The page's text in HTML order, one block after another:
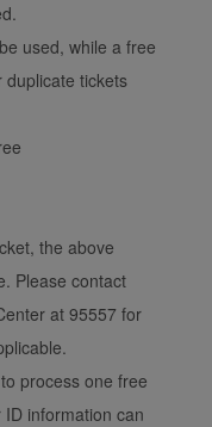
used, while a free
tickets
the above
Please contact
at 95557 for
process one free
information can